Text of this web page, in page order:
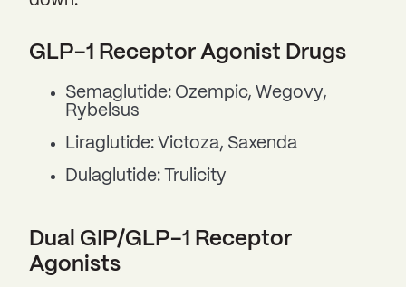
GLP-1 Receptor Agonist Drugs
Semaglutide: Ozempic, Wegovy,
Rybelsus
Liraglutide: Victoza, Saxenda
Dulaglutide: Trulicity
Dual GIP/GLP-1 Receptor
Agonists